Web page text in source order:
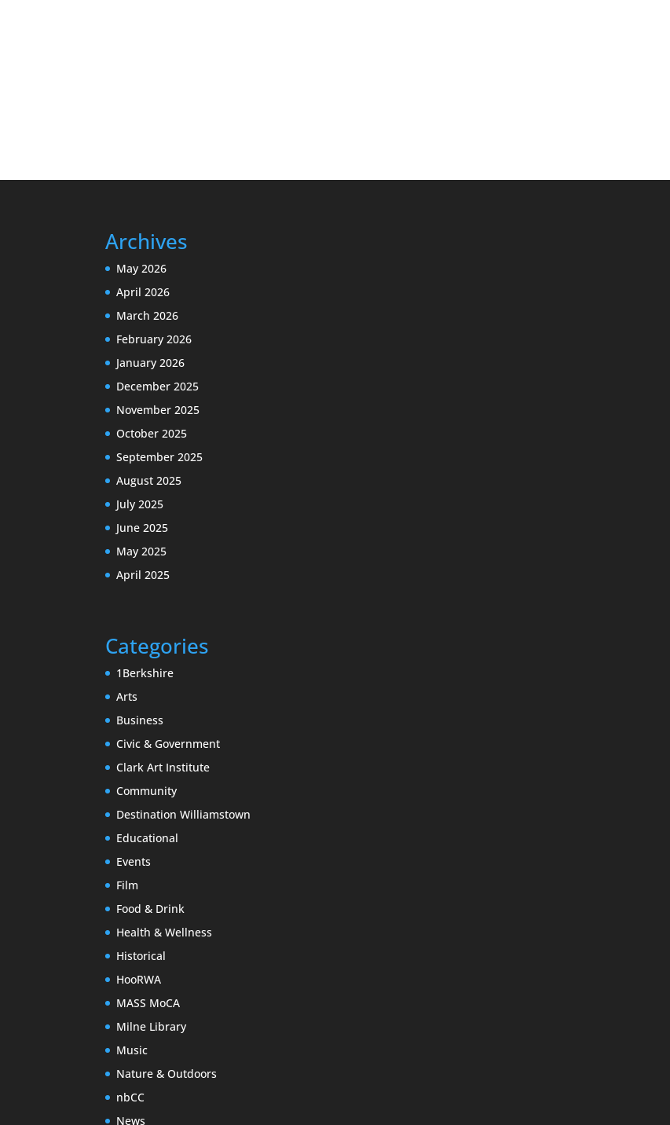
Archives
May 2026
April 2026
March 2026
February 2026
January 2026
December 2025
November 2025
October 2025
September 2025
August 2025
July 2025
June 2025
May 2025
April 2025
Categories
1Berkshire
Arts
Business
Civic & Government
Clark Art Institute
Community
Destination Williamstown
Educational
Events
Film
Food & Drink
Health & Wellness
Historical
HooRWA
MASS MoCA
Milne Library
Music
Nature & Outdoors
nbCC
News